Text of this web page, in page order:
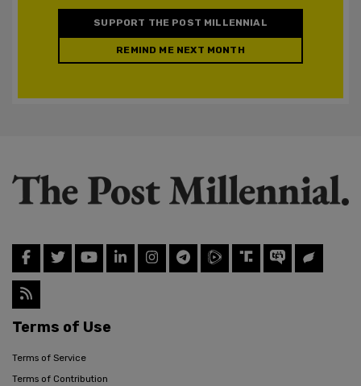
SUPPORT THE POST MILLENNIAL
REMIND ME NEXT MONTH
Terms of Use
Terms of Service
Terms of Contribution